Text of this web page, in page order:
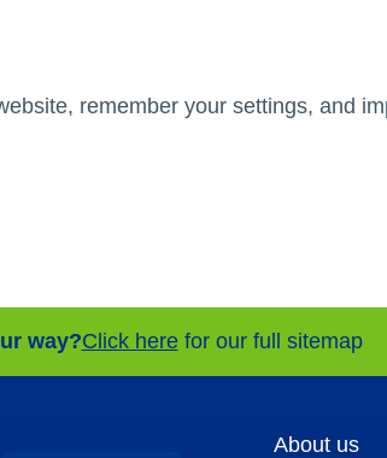
remember your settings, and
way?Click herefor our full sitemap
About us